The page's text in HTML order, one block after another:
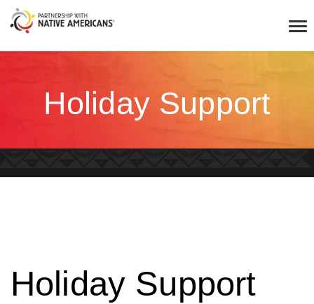
Holiday Support
Holiday Support